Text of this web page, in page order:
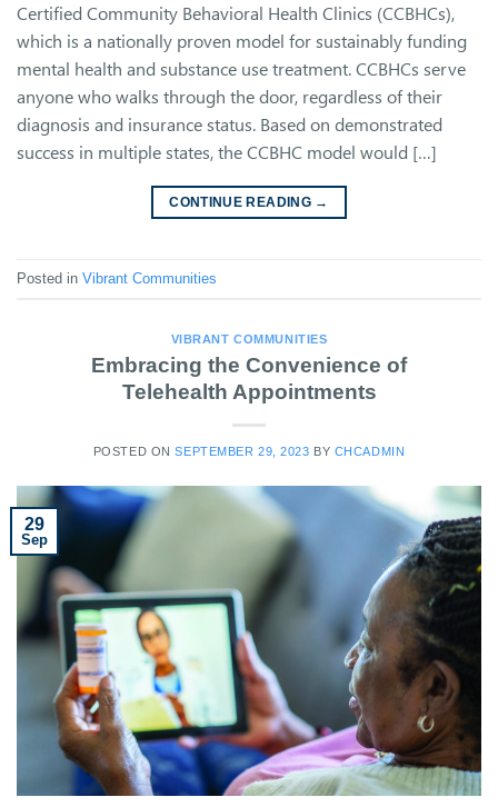
Certified Community Behavioral Health Clinics (CCBHCs),
which is a nationally proven model for sustainably funding
mental health and substance use treatment. CCBHCs serve
anyone who walks through the door, regardless of their
diagnosis and insurance status. Based on demonstrated
success in multiple states, the CCBHC model would […]
CONTINUE READING →
Posted in Vibrant Communities
VIBRANT COMMUNITIES
Embracing the Convenience of
Telehealth Appointments
POSTED ONSEPTEMBER 29, 2023 BY CHCADMIN
29
Sep